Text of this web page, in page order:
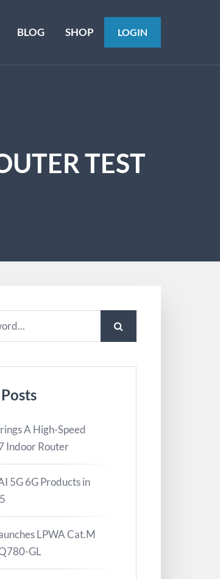
BLOG SHOP LOGIN
TEST
A High-Speed
Indoor Router
5G 6G Products in
LPWA Cat.M
GL